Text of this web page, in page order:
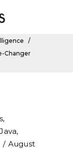
/
Changer
,
Java,
August